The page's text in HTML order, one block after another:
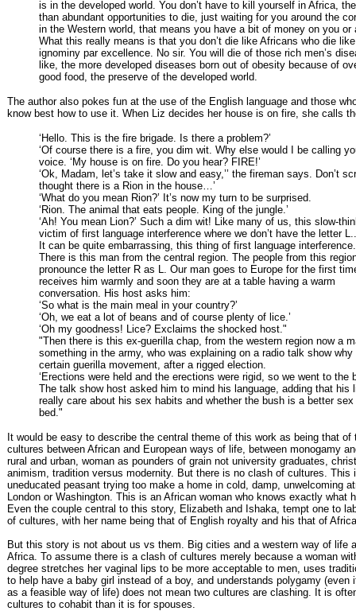
is in the developed world. You don’t have to kill yourself in Africa,
than abundant opportunities to die, just waiting for you around the
in the Western world, that means you have a bit of money on you or
What this really means is that you don’t die like Africans who die
ignominy par excellence. No sir. You will die of those rich men’s
like, the more developed diseases born out of obesity because of
good food, the preserve of the developed world.
The author also pokes fun at the use of the English language and those
know best how to use it. When Liz decides her house is on fire, she calls
‘Hello. This is the fire brigade. Is there a problem?’
‘Of course there is a fire, you dim wit. Why else would I be calling
voice. ‘My house is on fire. Do you hear? FIRE!’
‘Ok, Madam, let’s take it slow and easy,’’ the fireman says. Don’t
thought there is a Rion in the house…’
‘What do you mean Rion?’ It’s now my turn to be surprised.
‘Rion. The animal that eats people. King of the jungle.’
‘Ah! You mean Lion?’ Such a dim wit! Like many of us, this slow-
victim of first language interference where we don’t have the letter L..
It can be quite embarrassing, this thing of first language interference.
There is this man from the central region. The people from this
pronounce the letter R as L. Our man goes to Europe for the first
receives him warmly and soon they are at a table having a warm
conversation. His host asks him:
‘So what is the main meal in your country?’
‘Oh, we eat a lot of beans and of course plenty of lice.’
‘Oh my goodness! Lice? Exclaims the shocked host."
"Then there is this ex-guerilla chap, from the western region now a
something in the army, who was explaining on a radio talk show why
certain guerilla movement, after a rigged election.
‘Erections were held and the erections were rigid, so we went to the
The talk show host asked him to mind his language, adding that his
really care about his sex habits and whether the bush is a better
bed."
It would be easy to describe the central theme of this work as being that of
cultures between African and European ways of life, between monogamy
rural and urban, woman as pounders of grain not university graduates,
animism, tradition versus modernity. But there is no clash of cultures. This
uneducated peasant trying too make a home in cold, damp, unwelcoming
London or Washington. This is an African woman who knows exactly what
Even the couple central to this story, Elizabeth and Ishaka, tempt one to
of cultures, with her name being that of English royalty and his that of
But this story is not about us vs them. Big cities and a western way of life
Africa. To assume there is a clash of cultures merely because a woman
degree stretches her vaginal lips to be more acceptable to men, uses
to help have a baby girl instead of a boy, and understands polygamy (even
as a feasible way of life) does not mean two cultures are clashing. It is
cultures to cohabit than it is for spouses.